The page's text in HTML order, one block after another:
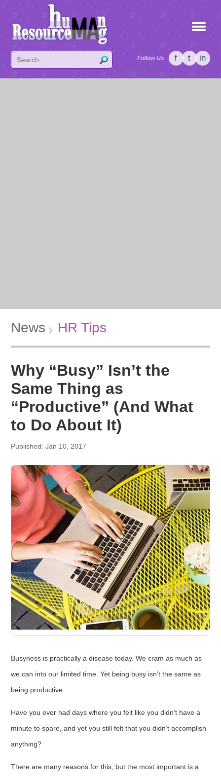
Follow Us f t in
News HR Tips
Why “Busy” Isn’t the
Same Thing as
“Productive” (And What
to Do About It)
Published: Jan 10, 2017
Busyness is practically a disease today. We cram as much as
we can into our limited time. Yet being busy isn’t the same as
being productive.
Have you ever had days where you felt like you didn’t have a
minute to spare, and yet you still felt that you didn’t accomplish
anything?
There are many reasons for this, but the most important is a